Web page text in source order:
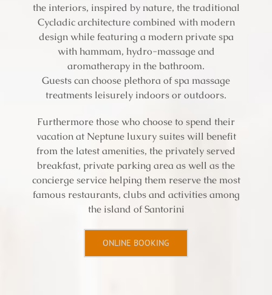
the interiors, inspired by nature, the traditional
Cycladic architecture combined with modern
design while featuring a modern private spa
with hammam, hydro-massage and
aromatherapy in the bathroom.
Guests can choose plethora of spa massage
treatments leisurely indoors or outdoors.
Furthermore those who choose to spend their
vacation at Neptune luxury suites will benefit
from the latest amenities, the privately served
breakfast, private parking area as well as the
concierge service helping them reserve the most
famous restaurants, clubs and activities among
the island of Santorini
ONLINE BOOKING